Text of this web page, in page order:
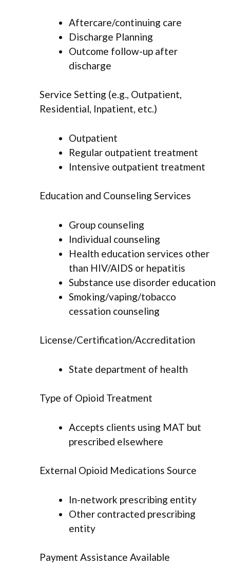
Aftercare/continuing care
Discharge Planning
Outcome follow-up after
discharge
Service Setting (e.g., Outpatient,
Residential, Inpatient, etc.)
Outpatient
Regular outpatient treatment
Intensive outpatient treatment
Education and Counseling Services
Group counseling
Individual counseling
Health education services other
than HIV/AIDS or hepatitis
Substance use disorder education
Smoking/vaping/tobacco
cessation counseling
License/Certification/Accreditation
State department of health
Type of Opioid Treatment
Accepts clients using MAT but
prescribed elsewhere
External Opioid Medications Source
In-network prescribing entity
Other contracted prescribing
entity
Payment Assistance Available